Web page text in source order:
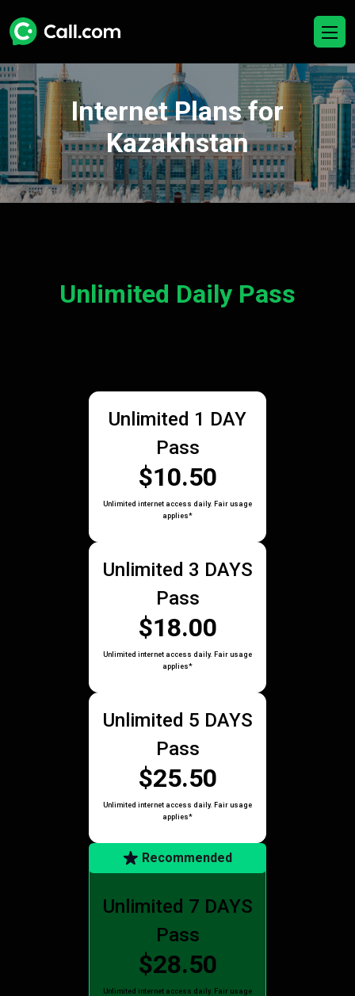
Internet Plans for
Kazakhstan
Unlimited Daily Pass
Unlimited 1 DAY
Pass
$10.50
Unlimited internet access daily. Fair usage
applies*
Unlimited 3 DAYS
Pass
$18.00
Unlimited internet access daily. Fair usage
applies*
Unlimited 5 DAYS
Pass
$25.50
Unlimited internet access daily. Fair usage
applies*
Recommended
Unlimited 7 DAYS
Pass
$28.50
Unlimited internet access daily. Fair usage